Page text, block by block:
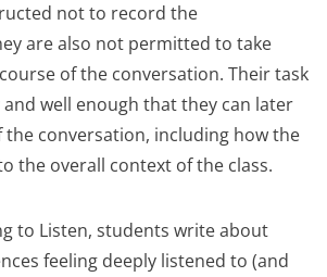
not to record the
are also not permitted to take
of the conversation. Their task
well enough that they can later
conversation, including how the
the overall context of the class.
to Listen, students write about
feeling deeply listened to (and